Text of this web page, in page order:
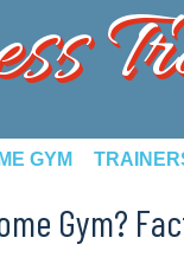
GYM
Gym?